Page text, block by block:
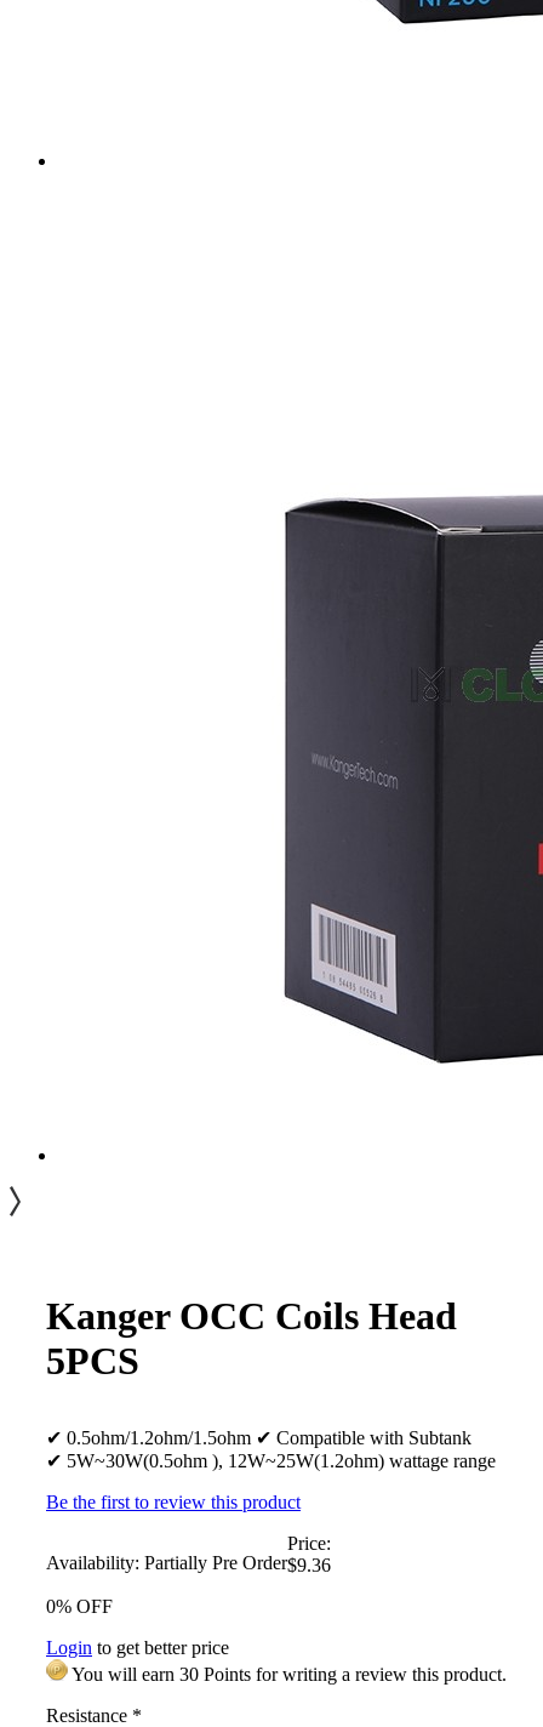
Kanger OCC Coils Head
5PCS
✔ 0.5ohm/1.2ohm/1.5ohm ✔ Compatible with Subtank
✔ 5W~30W(0.5ohm ), 12W~25W(1.2ohm) wattage range
Be the first to review this product
Availability: Partially Pre Order
Price:
$9.36
0% OFF
Login to get better price
You will earn 30 Points for writing a review this product.
Resistance *